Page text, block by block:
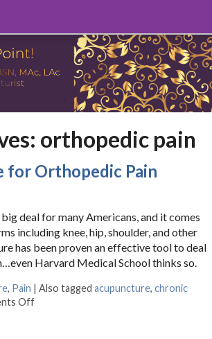
orthopedic pain
for Orthopedic Pain
deal for many Americans, and it comes
including knee, hip, shoulder, and other
has been proven an effective tool to deal
Harvard Medical School thinks so.
, Pain |Also taggedacupuncture,chronic
Off